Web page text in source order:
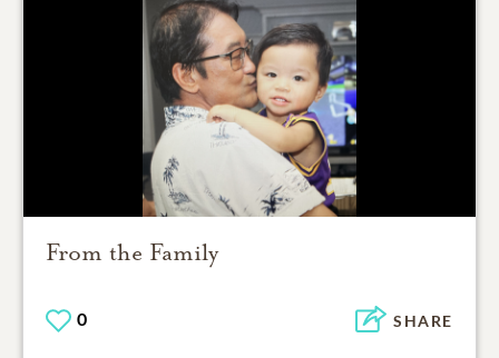
From the Family
0 SHARE